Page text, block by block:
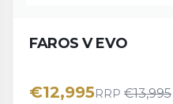
FAROS V EVO
€12,995RRP €13,995